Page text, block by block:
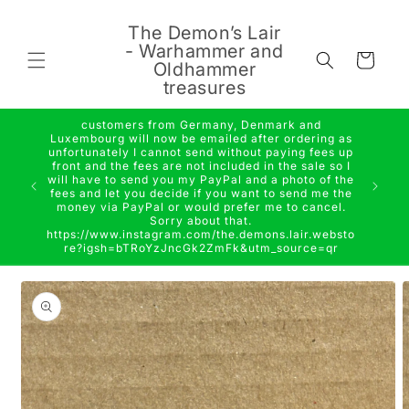
The Demon’s Lair
- Warhammer and
Oldhammer
treasures
Cart
customers from Germany, Denmark and
Luxembourg will now be emailed after ordering as
unfortunately I cannot send without paying fees up
front and the fees are not included in the sale so I
will have to send you my PayPal and a photo of the
fees and let you decide if you want to send me the
money via PayPal or would prefer me to cancel.
Sorry about that.
https://www.instagram.com/the.demons.lair.websto
re?igsh=bTRoYzJncGk2ZmFk&utm_source=qr
Skip to
product
information